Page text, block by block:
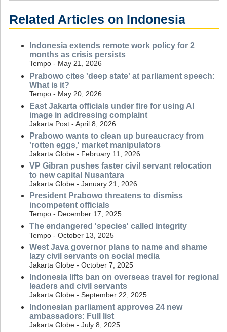
Related Articles on Indonesia
Indonesia extends remote work policy for 2
months as crisis persists
Tempo - May 21, 2026
Prabowo cites 'deep state' at parliament speech:
What is it?
Tempo - May 20, 2026
East Jakarta officials under fire for using AI
image in addressing complaint
Jakarta Post - April 8, 2026
Prabowo wants to clean up bureaucracy from
'rotten eggs,' market manipulators
Jakarta Globe - February 11, 2026
VP Gibran pushes faster civil servant relocation
to new capital Nusantara
Jakarta Globe - January 21, 2026
President Prabowo threatens to dismiss
incompetent officials
Tempo - December 17, 2025
The endangered 'species' called integrity
Tempo - October 13, 2025
West Java governor plans to name and shame
lazy civil servants on social media
Jakarta Globe - October 7, 2025
Indonesia lifts ban on overseas travel for regional
leaders and civil servants
Jakarta Globe - September 22, 2025
Indonesian parliament approves 24 new
ambassadors: Full list
Jakarta Globe - July 8, 2025